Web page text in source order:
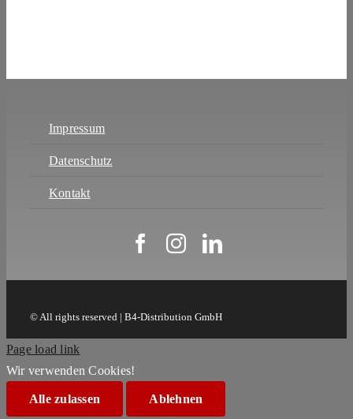
Impressum
Datenschutz
Kontakt
© All rights reserved | B4-Distribution GmbH
Page load link
Wir verwenden Cookies!
Alle zulassen Ablehnen